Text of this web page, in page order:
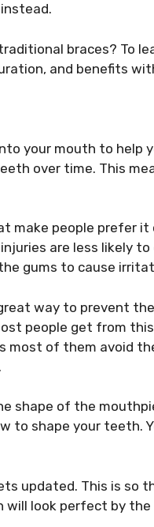
braces? To
and benefits
your mouth to help
over time. This
make people prefer it
are less likely to
gums to cause
way to prevent
people get from
most of them avoid
shape of the
to shape your teeth.
updated. This is so
will look perfect by